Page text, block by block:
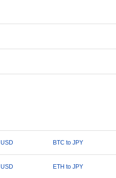
BTC to JPY
ETH to JPY